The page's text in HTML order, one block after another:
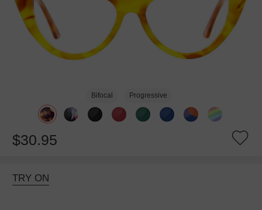
Bifocal Progressive
$30.95
TRY ON